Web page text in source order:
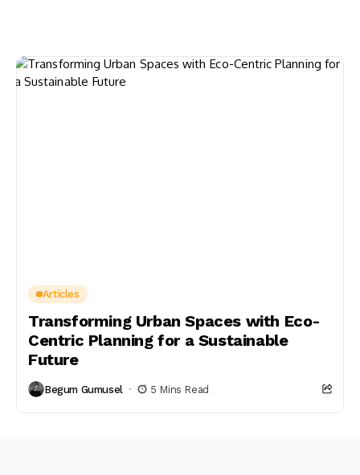
Articles
Transforming Urban Spaces with Eco-
Centric Planning for a Sustainable
Future
Begum Gumusel 5 Mins Read